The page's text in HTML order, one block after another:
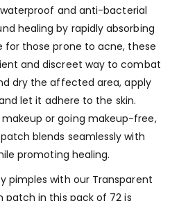
and anti-bacterial
healing by rapidly absorbing
for those prone to acne, these
and discreet way to combat
dry the affected area, apply
let it adhere to the skin.
makeup or going makeup-free,
blends seamlessly with
promoting healing.
pimples with our Transparent
patch in this pack of 72 is